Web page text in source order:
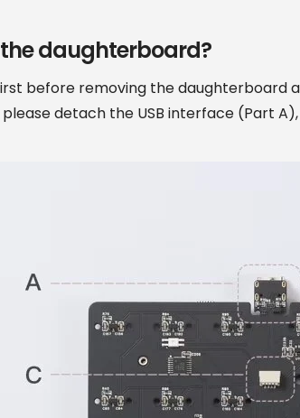
daughterboard?
before removing the daughterboard
please detach the USB interface (Part